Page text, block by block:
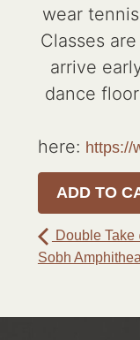
wear
Classes
arrive
dance
here: https://
ADD TO
Double Take
Sobh